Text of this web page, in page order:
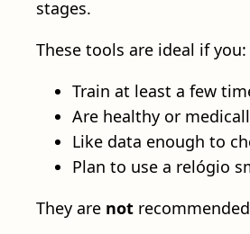
stages.
These tools are ideal if you:
Train at least a few
Are healthy or
Like data enough to
Plan to use a relógio
They are not